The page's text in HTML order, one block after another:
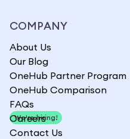
COMPANY
About Us
Our Blog
OneHub Partner Program
OneHub Comparison
FAQs
Careers
We're hiring!
Contact Us